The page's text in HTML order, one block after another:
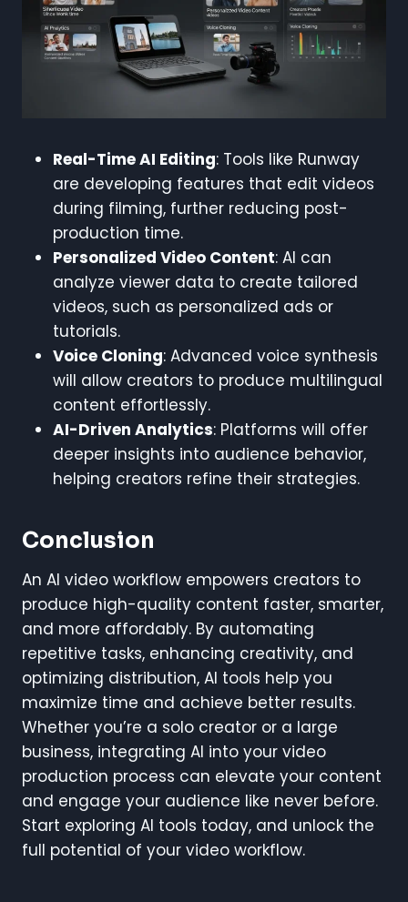
Real-Time AI Editing: Tools like Runway
are developing features that edit videos
during filming, further reducing post-
production time.
Personalized Video Content: AI can
analyze viewer data to create tailored
videos, such as personalized ads or
tutorials.
Voice Cloning: Advanced voice synthesis
will allow creators to produce multilingual
content effortlessly.
AI-Driven Analytics: Platforms will offer
deeper insights into audience behavior,
helping creators refine their strategies.
Conclusion
An AI video workflow empowers creators to
produce high-quality content faster, smarter,
and more affordably. By automating
repetitive tasks, enhancing creativity, and
optimizing distribution, AI tools help you
maximize time and achieve better results.
Whether you’re a solo creator or a large
business, integrating AI into your video
production process can elevate your content
and engage your audience like never before.
Start exploring AI tools today, and unlock the
full potential of your video workflow.